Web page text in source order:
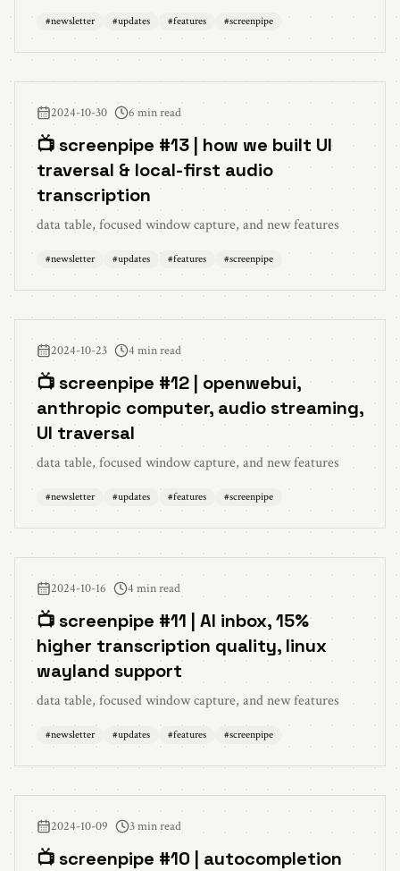
#newsletter #updates #features #screenpipe
2024-10-30 6 min read
📺 screenpipe #13 | how we built UI
traversal & local-first audio
transcription
data table, focused window capture, and new features
#newsletter #updates #features #screenpipe
2024-10-23 4 min read
📺 screenpipe #12 | openwebui,
anthropic computer, audio streaming,
UI traversal
data table, focused window capture, and new features
#newsletter #updates #features #screenpipe
2024-10-16 4 min read
📺 screenpipe #11 | AI inbox, 15%
higher transcription quality, linux
wayland support
data table, focused window capture, and new features
#newsletter #updates #features #screenpipe
2024-10-09 3 min read
📺 screenpipe #10 | autocompletion